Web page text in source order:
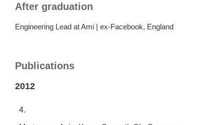
After graduation
Engineering Lead at Ami | ex-Facebook, England
Publications
2012
4.